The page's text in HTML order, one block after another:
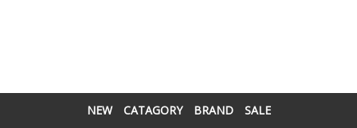
NEW CATAGORY BRAND SALE